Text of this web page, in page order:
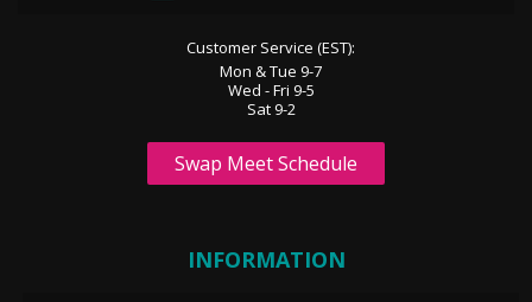
Customer Service (EST):
Mon & Tue 9-7
Wed - Fri 9-5
Sat 9-2
Swap Meet Schedule
INFORMATION